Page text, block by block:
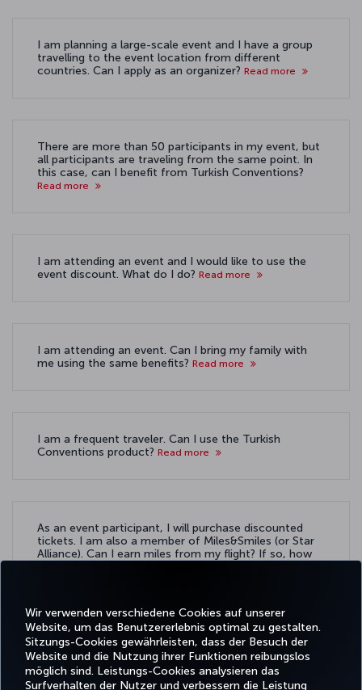
Wir verwenden verschiedene Cookies auf unserer
Website, um das Benutzererlebnis optimal zu gestalten.
Sitzungs-Cookies gewährleisten, dass der Besuch der
Website und die Nutzung ihrer Funktionen reibungslos
möglich sind. Leistungs-Cookies analysieren das
Surfverhalten der Nutzer und verbessern die Leistung
I am planning a large-scale event and I have a group
travelling to the event location from different
countries. Can I apply as an organizer? Read more
There are more than 50 participants in my event, but
all participants are traveling from the same point. In
this case, can I benefit from Turkish Conventions?
Read more
I am attending an event and I would like to use the
event discount. What do I do? Read more
I am attending an event. Can I bring my family with
me using the same benefits? Read more
I am a frequent traveler. Can I use the Turkish
Conventions product? Read more
As an event participant, I will purchase discounted
tickets. I am also a member of Miles&Smiles (or Star
Alliance). Can I earn miles from my flight? If so, how